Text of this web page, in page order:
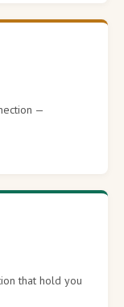
—
that hold you